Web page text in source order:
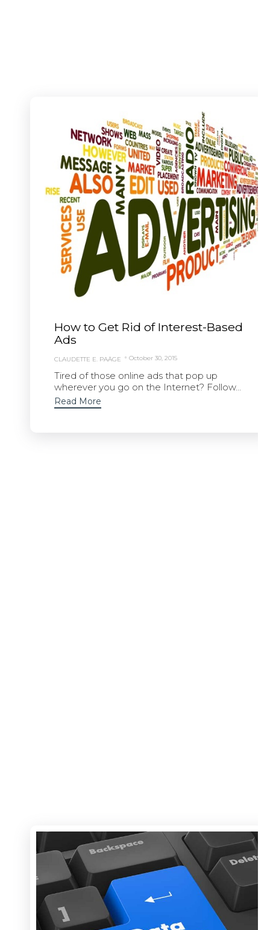
How to Get Rid of Interest-Based
Ads
CLAUDETTE E. PAÄGE October 30, 2015
Tired of those online ads that pop up
wherever you go on the Internet? Follow...
Read More